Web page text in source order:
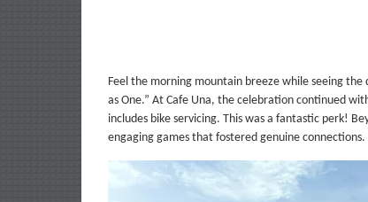
Feel the morning mountain breeze while seeing
as One.” At Cafe Una, the celebration continued
includes bike servicing. This was a fantastic perk!
engaging games that fostered genuine connections.